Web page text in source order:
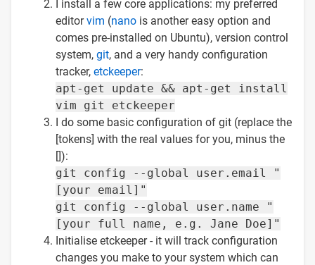
I install a few core applications: my preferred
editorvim (nano is another easy option and
comes pre-installed on Ubuntu), version control
system, git, and a very handy configuration
tracker, etckeeper:
apt-get update && apt-get install
vim git etckeeper
I do some basic configuration of git (replace the
[tokens] with the real values for you, minus the
[]):
git config --global user.email "
[your email]"
git config --global user.name "
[your full name, e.g. Jane Doe]"
Initialise etckeeper - it will track configuration
changes you make to your system which can